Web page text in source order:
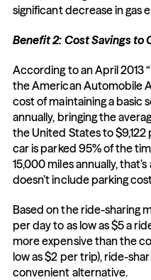
significant decrease in gas
Benefit 2: Cost Savings to
According to an April 2013
the American Automobile
cost of maintaining a basic
annually, bringing the
the United States to $9,122
car is parked 95% of the
15,000 miles annually,
doesn’t include parking
Based on the ride-sharing
per day to as low as $5 a
more expensive than the
low as $2 per trip), ride-
convenient alternative.